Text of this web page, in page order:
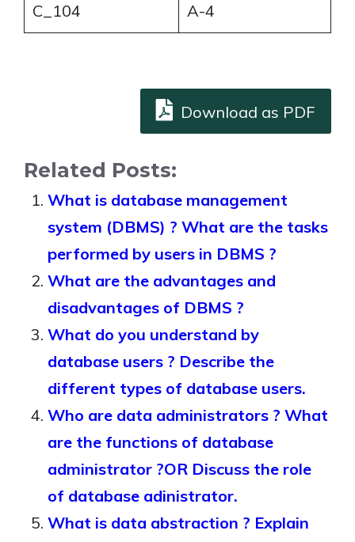
C_104 A-4
Download as PDF
Related Posts:
What is database management
system (DBMS) ? What are the tasks
performed by users in DBMS ?
What are the advantages and
disadvantages of DBMS ?
What do you understand by
database users ? Describe the
different types of database users.
Who are data administrators ? What
are the functions of database
administrator ?OR Discuss the role
of database adinistrator.
What is data abstraction ? Explain